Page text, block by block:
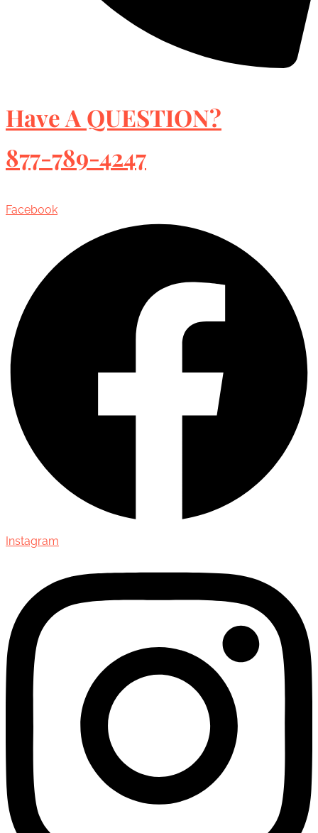
Have A QUESTION?
877-789-4247
Facebook
Instagram